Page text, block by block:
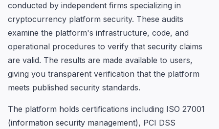
conducted by independent firms specializing in
cryptocurrency platform security. These audits
examine the platform's infrastructure, code, and
operational procedures to verify that security claims
are valid. The results are made available to users,
giving you transparent verification that the platform
meets published security standards.
The platform holds certifications including ISO 27001
(information security management), PCI DSS